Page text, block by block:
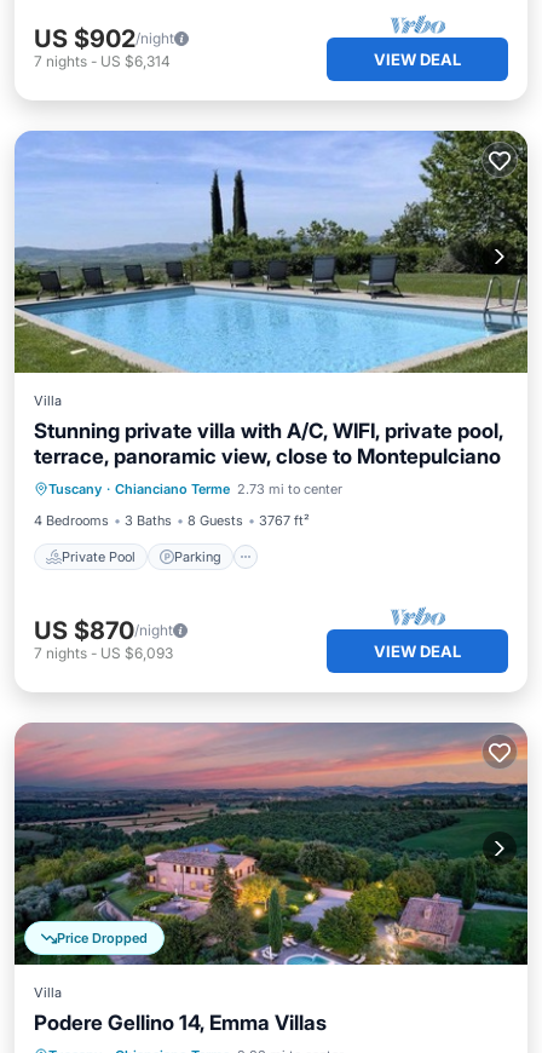
US $902/night
7 nights - US $6,314 VIEW DEAL
Villa
Stunning private villa with A/C, WIFI, private pool,
terrace, panoramic view, close to Montepulciano
Tuscany · Chianciano Terme 2.73 mi to center
4 Bedrooms
3 Baths 8 Guests 3767 ft²
Private Pool Parking
Private Pool Parking
Pool
Balcony/Terrace
US $870/night
7 nights - US $6,093 VIEW DEAL
Price Dropped
Villa
Podere Gellino 14, Emma Villas
Private Pool Parking